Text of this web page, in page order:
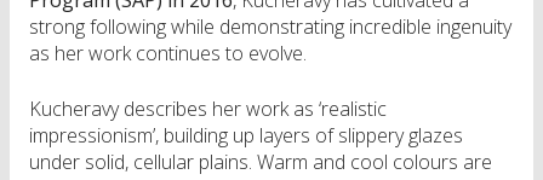
strong following while demonstrating incredible ingenuity
as her work continues to evolve.
Kucheravy describes her work as ‘realistic
impressionism’, building up layers of slippery glazes
under solid, cellular plains. Warm and cool colours are